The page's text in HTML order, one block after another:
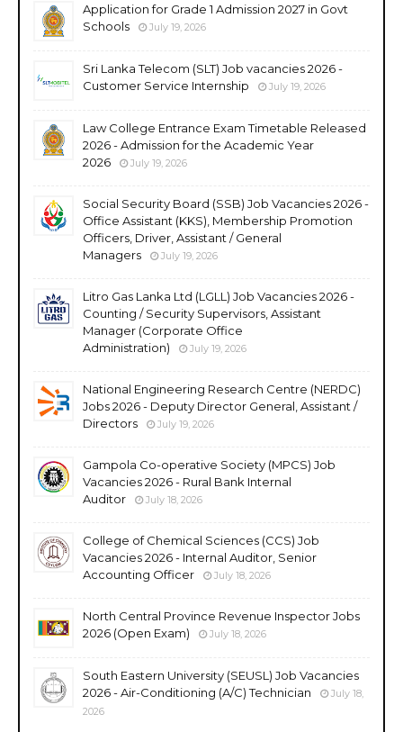
Application for Grade 1 Admission 2027 in Govt
Schools
July 19, 2026
Sri Lanka Telecom (SLT) Job vacancies 2026 -
Customer Service Internship
July 19, 2026
Law College Entrance Exam Timetable Released
2026 - Admission for the Academic Year
2026
July 19, 2026
Social Security Board (SSB) Job Vacancies 2026 -
Office Assistant (KKS), Membership Promotion
Officers, Driver, Assistant / General
Managers
July 19, 2026
Litro Gas Lanka Ltd (LGLL) Job Vacancies 2026 -
Counting / Security Supervisors, Assistant
Manager (Corporate Office
Administration)
July 19, 2026
National Engineering Research Centre (NERDC)
Jobs 2026 - Deputy Director General, Assistant /
Directors
July 19, 2026
Gampola Co-operative Society (MPCS) Job
Vacancies 2026 - Rural Bank Internal
Auditor
July 18, 2026
College of Chemical Sciences (CCS) Job
Vacancies 2026 - Internal Auditor, Senior
Accounting Officer
July 18, 2026
North Central Province Revenue Inspector Jobs
2026 (Open Exam)
July 18, 2026
South Eastern University (SEUSL) Job Vacancies
2026 - Air-Conditioning (A/C) Technician
July 18,
2026